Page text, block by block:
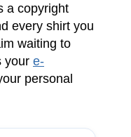
a copyright
every shirt you
waiting to
your e-
personal